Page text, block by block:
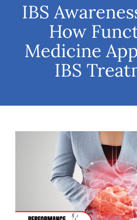
IBS
How
Medicine
IBS